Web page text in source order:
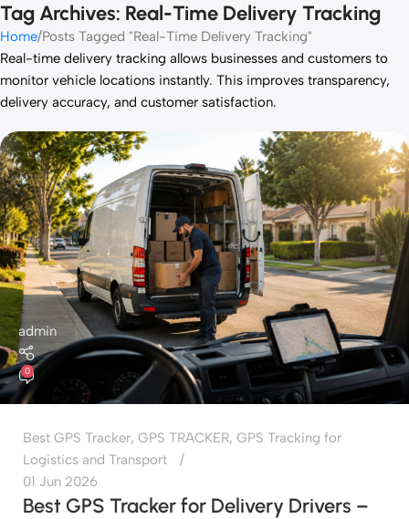
Tag Archives: Real-Time Delivery Tracking
Home Posts Tagged "Real-Time Delivery Tracking"
Real-time delivery tracking allows businesses and customers to
monitor vehicle locations instantly. This improves transparency,
delivery accuracy, and customer satisfaction.
admin
0
Best GPS Tracker, GPS TRACKER, GPS Tracking for
Logistics and Transport
01 Jun 2026
Best GPS Tracker for Delivery Drivers –